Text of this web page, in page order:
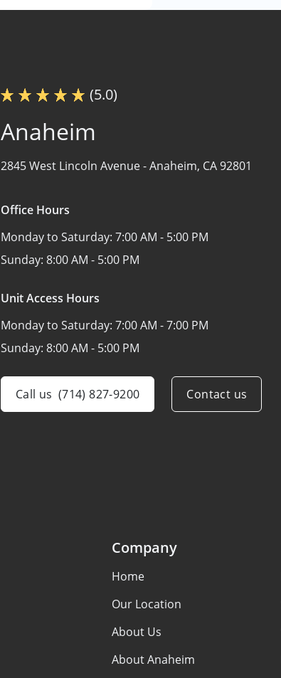
(5.0)
Anaheim
2845 West Lincoln Avenue -Anaheim, CA 92801
Office Hours
Monday to Saturday: 7:00 AM - 5:00 PM
Sunday: 8:00 AM - 5:00 PM
Unit Access Hours
Monday to Saturday: 7:00 AM - 7:00 PM
Sunday: 8:00 AM - 5:00 PM
Call us (714) 827-9200 Contact us
Company
Home
Our Location
About Us
About Anaheim